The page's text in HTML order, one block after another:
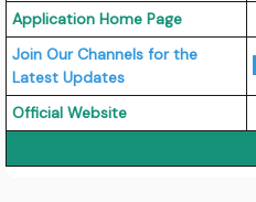
Application Home Page
Join Our Channels for the
Latest Updates
Official Website